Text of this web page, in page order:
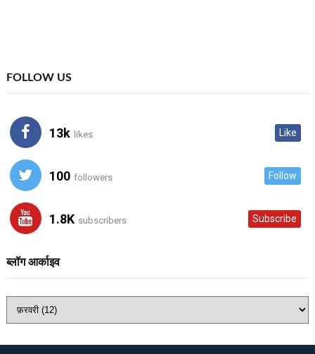
FOLLOW US
13k likes Like
100 followers Follow
1.8K subscribers Subscribe
ब्लॉग आर्काइव